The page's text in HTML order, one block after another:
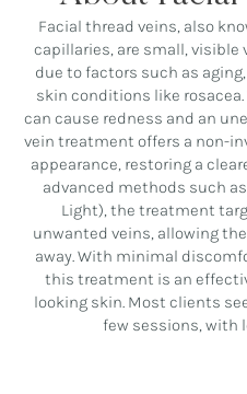
Facial thread veins, also
capillaries, are small, visible
due to factors such as
skin conditions like
can cause redness and an
vein treatment offers a non-
appearance, restoring a
advanced methods such
Light), the treatment
unwanted veins, allowing
away. With minimal
this treatment is an
looking skin. Most clients
few sessions, with